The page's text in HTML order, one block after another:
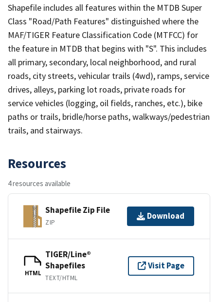
Shapefile includes all features within the MTDB Super
Class "Road/Path Features" distinguished where the
MAF/TIGER Feature Classification Code (MTFCC) for
the feature in MTDB that begins with "S". This includes
all primary, secondary, local neighborhood, and rural
roads, city streets, vehicular trails (4wd), ramps, service
drives, alleys, parking lot roads, private roads for
service vehicles (logging, oil fields, ranches, etc.), bike
paths or trails, bridle/horse paths, walkways/pedestrian
trails, and stairways.
Resources
4 resources available
Shapefile Zip File
ZIP
Download
HTML
TIGER/Line®
Shapefiles
TEXT/HTML
Visit Page